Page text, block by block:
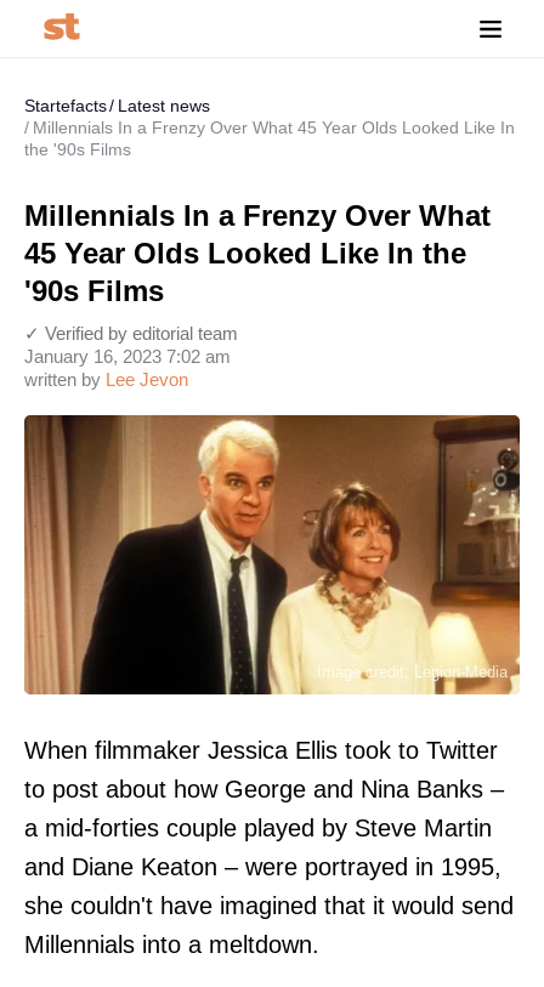
Startefacts
Latest news
Millennials In a Frenzy Over What 45 Year Olds Looked Like In
the '90s Films
Millennials In a Frenzy Over What
45 Year Olds Looked Like In the
'90s Films
written by Lee Jevon
January 16, 2023 7:02 am
✓ Verified by editorial team
Image credit: Legion-Media
When filmmaker Jessica Ellis took to Twitter
to post about how George and Nina Banks –
a mid-forties couple played by Steve Martin
and Diane Keaton – were portrayed in 1995,
she couldn't have imagined that it would send
Millennials into a meltdown.